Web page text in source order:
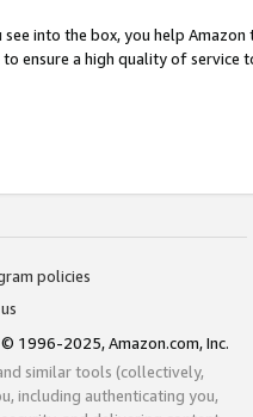
into the box, you help
ensure a high quality of service
policies
© 1996-2025, Amazon.com, Inc.
similar tools (collectively,
including authenticating you,